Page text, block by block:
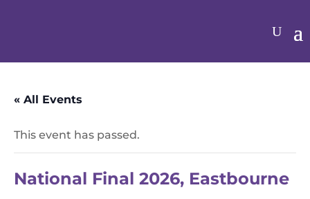
« All Events
This event has passed.
National Final 2026, Eastbourne